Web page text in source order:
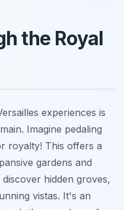
the Royal
experiences is
Imagine pedaling
royalty! This offers a
gardens and
hidden groves,
vistas. It's an